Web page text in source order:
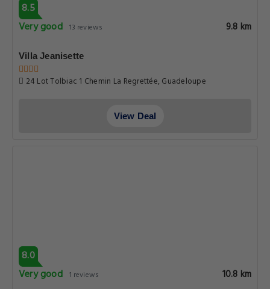
8.5
Very good 13 reviews 9.8 km
Villa Jeanisette
24 Lot Tolbiac 1 Chemin La Regrettée, Guadeloupe
View Deal
8.0
Very good 1 reviews 10.8 km